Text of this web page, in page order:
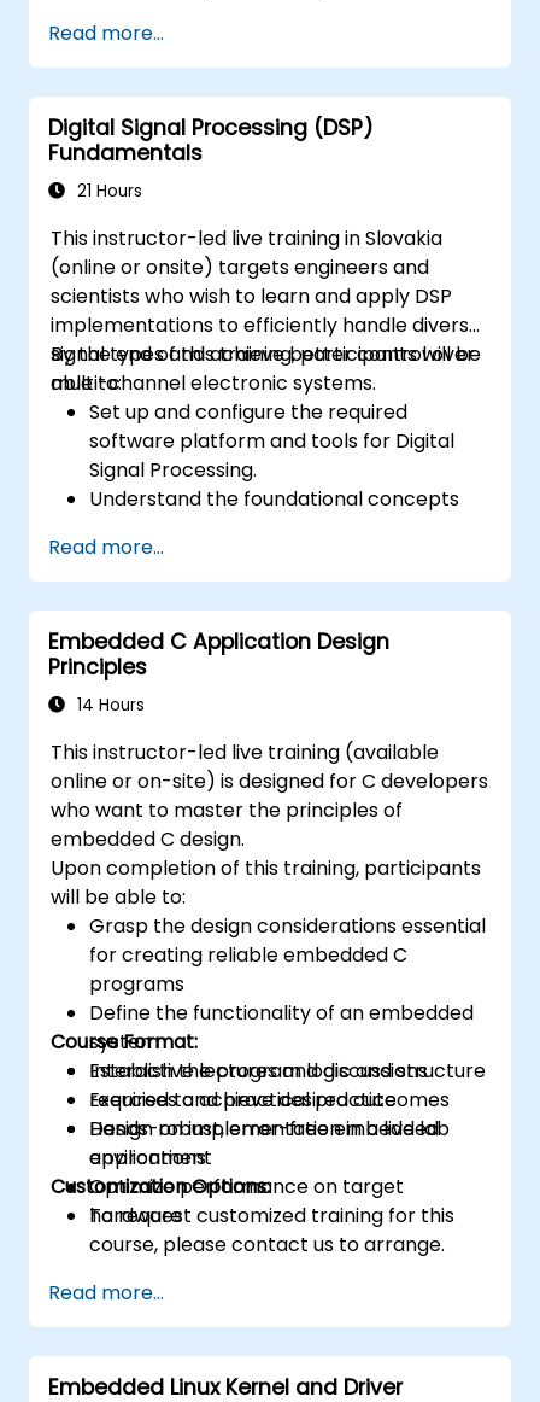
Debug a C++ program on a target device.
Read more...
Digital Signal Processing (DSP)
Fundamentals
21 Hours
This instructor-led live training in Slovakia
(online or onsite) targets engineers and
scientists who wish to learn and apply DSP
implementations to efficiently handle diverse
signal types and achieve better control over
multi-channel electronic systems.
By the end of this training, participants will be
able to:
Set up and configure the required
software platform and tools for Digital
Signal Processing.
Understand the foundational concepts
Recognize DSP components and apply
them in electronic systems.
Generate algorithms and operational
functions using DSP outcomes.
Utilize basic features of DSP software
platforms and design signal filters.
implement various filters for DSP.
Read more...
Embedded C Application Design
Principles
14 Hours
This instructor-led live training (available
online or on-site) is designed for C developers
who want to master the principles of
embedded C design.
Upon completion of this training, participants
will be able to:
Grasp the design considerations essential
for creating reliable embedded C
programs
Define the functionality of an embedded
system
Establish the program logic and structure
required to achieve desired outcomes
Design robust, error-free embedded
applications
Optimize performance on target
hardware
Course Format:
Interactive lectures and discussions
Exercises and practical practice
Hands-on implementation in a live lab
environment
Customization Options:
To request customized training for this
course, please contact us to arrange.
Read more...
Embedded Linux Kernel and Driver